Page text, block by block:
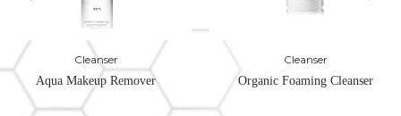
Cleanser
Aqua Makeup Remover
Cleanser
Organic Foaming Cleanser